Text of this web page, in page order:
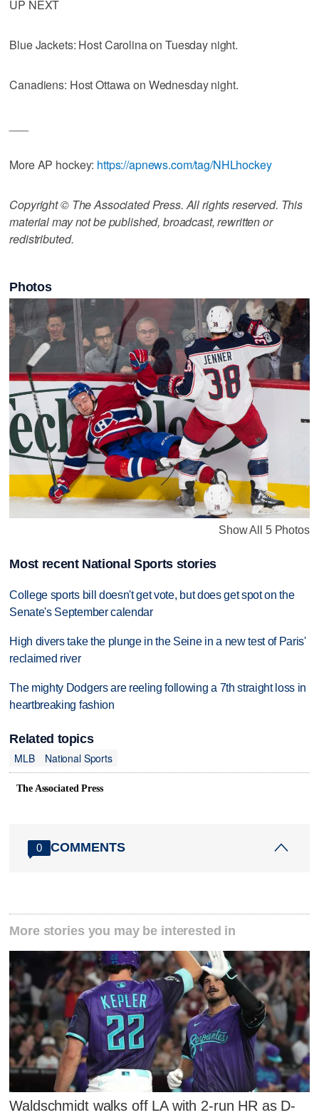
UP NEXT
Blue Jackets: Host Carolina on Tuesday night.
Canadiens: Host Ottawa on Wednesday night.
More AP hockey: https://apnews.com/tag/NHLhockey
Copyright © The Associated Press. All rights reserved. This
material may not be published, broadcast, rewritten or
redistributed.
Photos
Show All 5 Photos
Most recent National Sports stories
College sports bill doesn't get vote, but does get spot on the
Senate's September calendar
High divers take the plunge in the Seine in a new test of Paris'
reclaimed river
The mighty Dodgers are reeling following a 7th straight loss in
heartbreaking fashion
Related topics
MLB
National Sports
The Associated Press
0 COMMENTS
More stories you may be interested in
Waldschmidt walks off LA with 2-run HR as D-